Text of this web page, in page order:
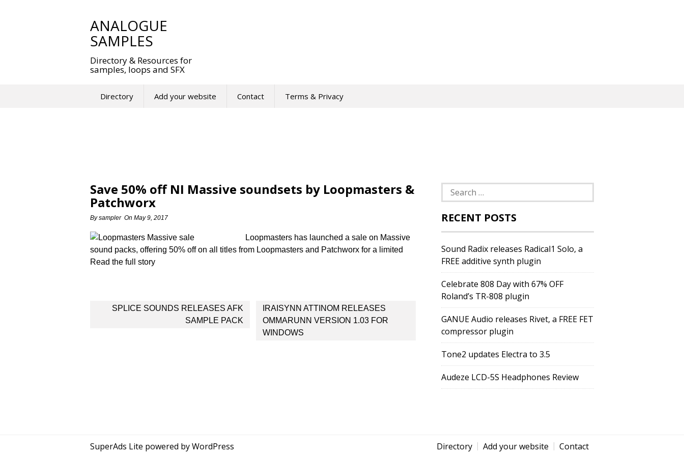
ANALOGUE
SAMPLES
Directory & Resources for
samples, loops and SFX
Directory Add your website Contact Terms & Privacy
Save 50% off NI Massive soundsets by Loopmasters &
Patchworx
Bysampler On May 9, 2017
Loopmasters has launched a sale on Massive
sound packs, offering 50% off on all titles from Loopmasters and Patchworx for a limited
Read the full story
PostSPLICE SOUNDS RELEASES AFK
SAMPLE PACK
IRAISYNN ATTINOM RELEASES
OMMARUNN VERSION 1.03 FOR
WINDOWS
Search
for:
RECENT POSTS
Sound Radix releases Radical1 Solo, a
FREE additive synth plugin
Celebrate 808 Day with 67% OFF
Roland’s TR-808 plugin
GANUE Audio releases Rivet, a FREE FET
compressor plugin
Tone2 updates Electra to 3.5
Audeze LCD-5S Headphones Review
SuperAds Lite powered byWordPress Directory Add your website Contact